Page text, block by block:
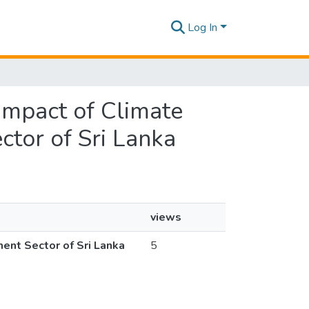
Log In
of Climate
of Sri Lanka
views
Sector of Sri Lanka
5